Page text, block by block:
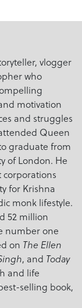
vlogger
who
motivation
and struggles
Queen
graduate from
of London. He
for Krishna
monk lifestyle.
52 million
number one
on The Ellen
, and Today
and life
selling book,